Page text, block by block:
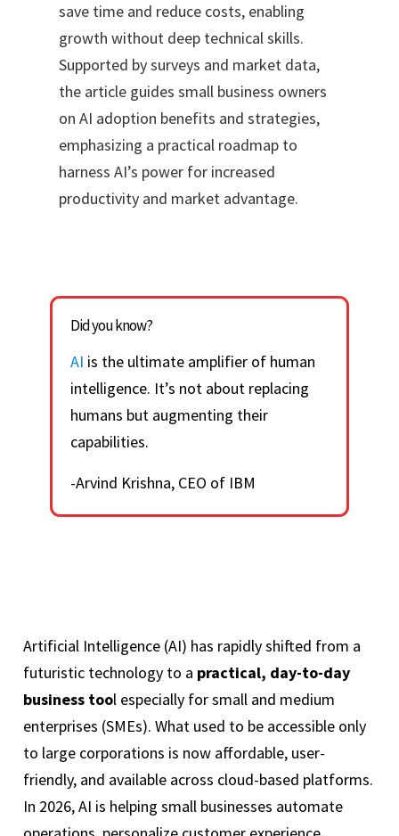
save time and reduce costs, enabling
growth without deep technical skills.
Supported by surveys and market data,
the article guides small business owners
on AI adoption benefits and strategies,
emphasizing a practical roadmap to
harness AI’s power for increased
productivity and market advantage.
Did you know?
AI is the ultimate amplifier of human
intelligence. It’s not about replacing
humans but augmenting their
capabilities.
-Arvind Krishna, CEO of IBM
Artificial Intelligence (AI) has rapidly shifted from a
futuristic technology to a practical, day-to-day
business tool especially for small and medium
enterprises (SMEs). What used to be accessible only
to large corporations is now affordable, user-
friendly, and available across cloud-based platforms.
In 2026, AI is helping small businesses automate